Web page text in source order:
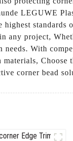
LEGUWE
highest
any project,
With
corner bead